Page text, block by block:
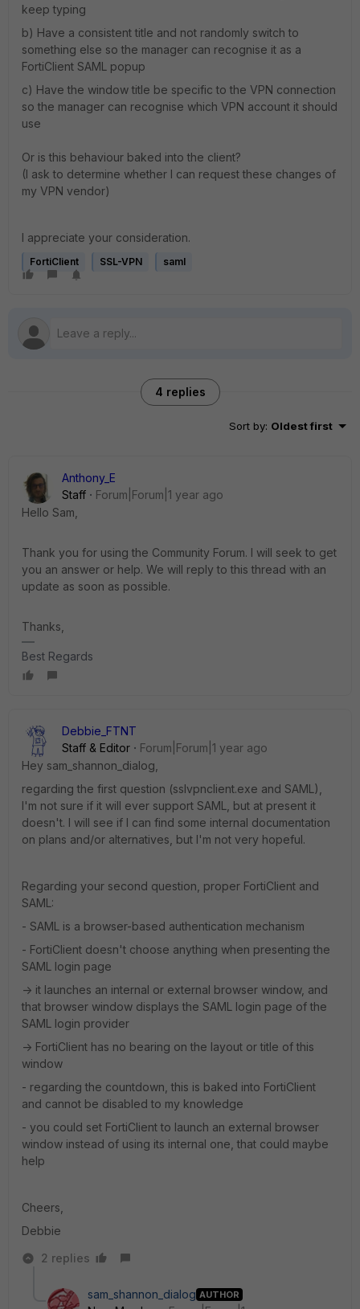
keep typing
b) Have a consistent title and not randomly switch to
something else so the manager can recognise it as a
FortiClient SAML popup
c) Have the window title be specific to the VPN connection
so the manager can recognise which VPN account it should
use
Or is this behaviour baked into the client?
(I ask to determine whether I can request these changes of
my VPN vendor)
I appreciate your consideration.
FortiClient SSL-VPN saml
4 replies
Sort by: Oldest first
Anthony_E
Staff
Forum|Forum|1 year ago
Hello Sam,
Thank you for using the Community Forum. I will seek to get
you an answer or help. We will reply to this thread with an
update as soon as possible.
Thanks,
Best Regards
Debbie_FTNT
Staff & Editor
Forum|Forum|1 year ago
Hey sam_shannon_dialog,
regarding the first question (sslvpnclient.exe and SAML),
I'm not sure if it will ever support SAML, but at present it
doesn't. I will see if I can find some internal documentation
on plans and/or alternatives, but I'm not very hopeful.
Regarding your second question, proper FortiClient and
SAML:
- SAML is a browser-based authentication mechanism
- FortiClient doesn't choose anything when presenting the
SAML login page
-> it launches an internal or external browser window, and
that browser window displays the SAML login page of the
SAML login provider
-> FortiClient has no bearing on the layout or title of this
window
- regarding the countdown, this is baked into FortiClient
and cannot be disabled to my knowledge
- you could set FortiClient to launch an external browser
window instead of using its internal one, that could maybe
help
Cheers,
Debbie
2 replies
sam_shannon_dialog AUTHOR